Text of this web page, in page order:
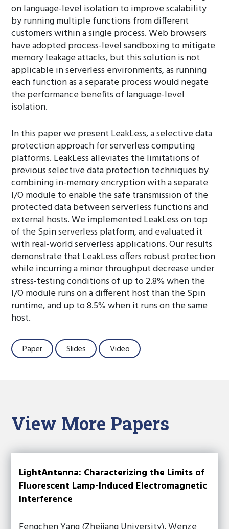
on language-level isolation to improve scalability
by running multiple functions from different
customers within a single process. Web browsers
have adopted process-level sandboxing to mitigate
memory leakage attacks, but this solution is not
applicable in serverless environments, as running
each function as a separate process would negate
the performance benefits of language-level
isolation.
In this paper we present LeakLess, a selective data
protection approach for serverless computing
platforms. LeakLess alleviates the limitations of
previous selective data protection techniques by
combining in-memory encryption with a separate
I/O module to enable the safe transmission of the
protected data between serverless functions and
external hosts. We implemented LeakLess on top
of the Spin serverless platform, and evaluated it
with real-world serverless applications. Our results
demonstrate that LeakLess offers robust protection
while incurring a minor throughput decrease under
stress-testing conditions of up to 2.8% when the
I/O module runs on a different host than the Spin
runtime, and up to 8.5% when it runs on the same
host.
Paper Slides Video
View More Papers
LightAntenna: Characterizing the Limits of
Fluorescent Lamp-Induced Electromagnetic
Interference